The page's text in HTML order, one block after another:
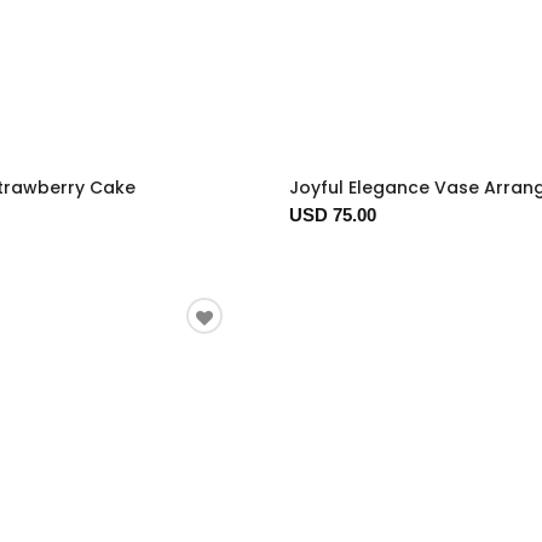
Cake Joyful Elegance Vase
USD 75.00